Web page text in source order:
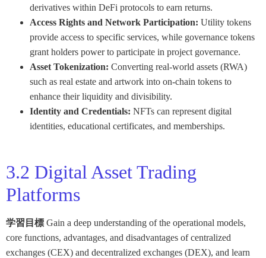
derivatives within DeFi protocols to earn returns.
Access Rights and Network Participation: Utility tokens
provide access to specific services, while governance tokens
grant holders power to participate in project governance.
Asset Tokenization: Converting real-world assets (RWA)
such as real estate and artwork into on-chain tokens to
enhance their liquidity and divisibility.
Identity and Credentials: NFTs can represent digital
identities, educational certificates, and memberships.
3.2 Digital Asset Trading
Platforms
学習目標 Gain a deep understanding of the operational models,
core functions, advantages, and disadvantages of centralized
exchanges (CEX) and decentralized exchanges (DEX), and learn